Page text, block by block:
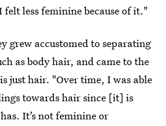
less feminine because of it."
grew accustomed to separating
as body hair, and came to the
just hair. "Over time, I was able
towards hair since [it] is
It’s not feminine or